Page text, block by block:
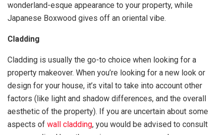
wonderland-esque appearance to your property, while
Japanese Boxwood gives off an oriental vibe.
Cladding
Cladding is usually the go-to choice when looking for a
property makeover. When you’re looking for a new look or
design for your house, it’s vital to take into account other
factors (like light and shadow differences, and the overall
aesthetic of the property). If you are uncertain about some
aspects of wall cladding, you would be advised to consult